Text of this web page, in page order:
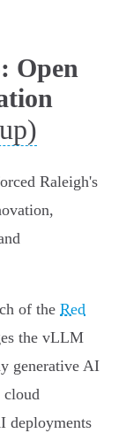
Open
Raleigh's
of the Red
the vLLM
generative AI
cloud
deployments